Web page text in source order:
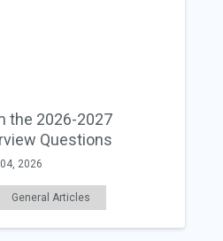
the 2026-2027
Questions
2026
General Articles